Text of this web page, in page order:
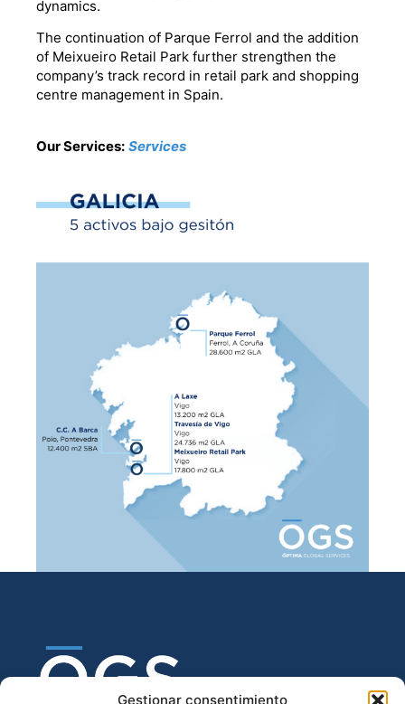
Gestionar consentimiento
dynamics.
The continuation of Parque Ferrol and the addition
of Meixueiro Retail Park further strengthen the
company’s track record in retail park and shopping
centre management in Spain.
Our Services: Services